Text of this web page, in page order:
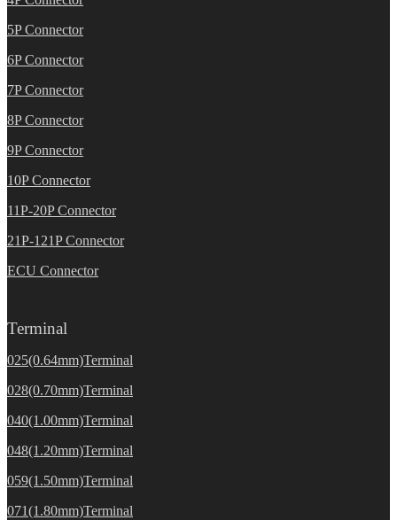
5P Connector
6P Connector
7P Connector
8P Connector
9P Connector
10P Connector
11P-20P Connector
21P-121P Connector
ECU Connector
Terminal
025(0.64mm)Terminal
028(0.70mm)Terminal
040(1.00mm)Terminal
048(1.20mm)Terminal
059(1.50mm)Terminal
071(1.80mm)Terminal